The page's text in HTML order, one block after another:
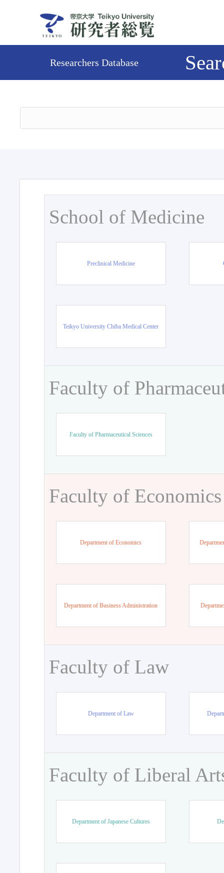
Researchers Database
School of Medicine
Preclinical Medicine
Teikyo University Chiba Medical Center
Faculty of
Faculty of Pharmaceutical Sciences
Faculty of Economics
Department of Economics
Department of Business Administration
Faculty of Law
Department of Law
Faculty of Liberal
Department of Japanese Cultures